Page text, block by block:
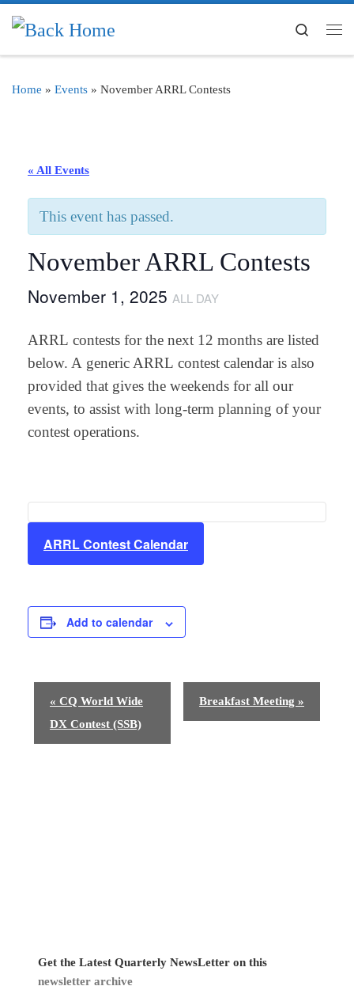
Skip to content
Search
Home » Events » November ARRL Contests
« All Events
This event has passed.
November ARRL Contests
November 1, 2025 ALL DAY
ARRL contests for the next 12 months are listed
below. A generic ARRL contest calendar is also
provided that gives the weekends for all our
events, to assist with long-term planning of your
contest operations.
ARRL Contest Calendar
Add to calendar
g
« CQ World Wide
DX Contest (SSB)
Breakfast Meeting »
Get the Latest Quarterly NewsLetter on this
newsletter archive